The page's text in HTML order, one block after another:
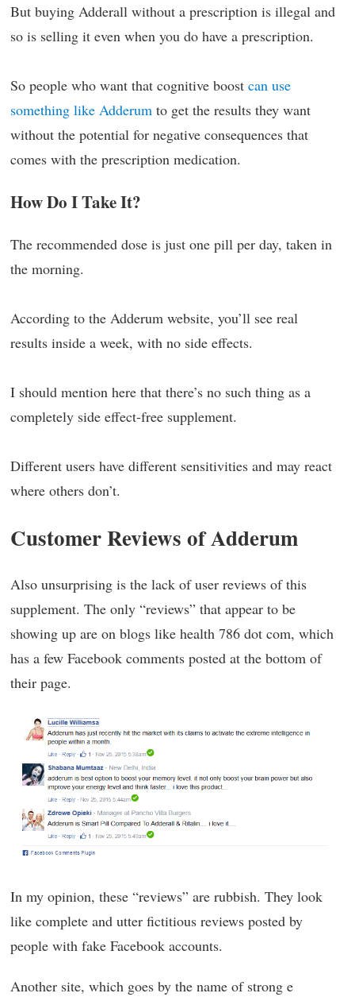
But buying Adderall without a prescription is illegal and
so is selling it even when you do have a prescription.
So people who want that cognitive boost can use
something like Adderum to get the results they want
without the potential for negative consequences that
comes with the prescription medication.
How Do I Take It?
The recommended dose is just one pill per day, taken in
the morning.
According to the Adderum website, you’ll see real
results inside a week, with no side effects.
I should mention here that there’s no such thing as a
completely side effect-free supplement.
Different users have different sensitivities and may react
where others don’t.
Customer Reviews of Adderum
Also unsurprising is the lack of user reviews of this
supplement. The only “reviews” that appear to be
showing up are on blogs like health 786 dot com, which
has a few Facebook comments posted at the bottom of
their page.
In my opinion, these “reviews” are rubbish. They look
like complete and utter fictitious reviews posted by
people with fake Facebook accounts.
Another site, which goes by the name of strong e